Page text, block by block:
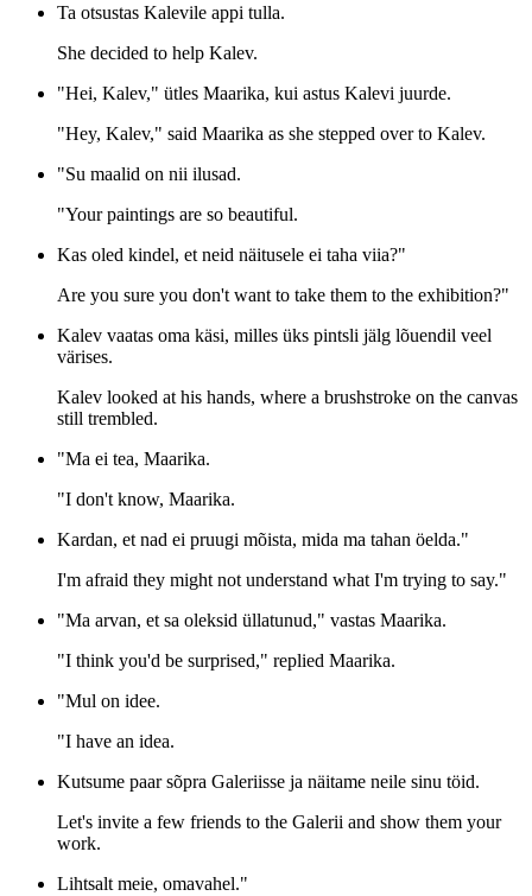
Ta otsustas Kalevile appi tulla.
She decided to help Kalev.
"Hei, Kalev," ütles Maarika, kui astus Kalevi juurde.
"Hey, Kalev," said Maarika as she stepped over to Kalev.
"Su maalid on nii ilusad.
"Your paintings are so beautiful.
Kas oled kindel, et neid näitusele ei taha viia?"
Are you sure you don't want to take them to the exhibition?"
Kalev vaatas oma käsi, milles üks pintsli jälg lõuendil veel
värises.
Kalev looked at his hands, where a brushstroke on the canvas
still trembled.
"Ma ei tea, Maarika.
"I don't know, Maarika.
Kardan, et nad ei pruugi mõista, mida ma tahan öelda."
I'm afraid they might not understand what I'm trying to say."
"Ma arvan, et sa oleksid üllatunud," vastas Maarika.
"I think you'd be surprised," replied Maarika.
"Mul on idee.
"I have an idea.
Kutsume paar sõpra Galeriisse ja näitame neile sinu töid.
Let's invite a few friends to the Galerii and show them your
work.
Lihtsalt meie, omavahel."